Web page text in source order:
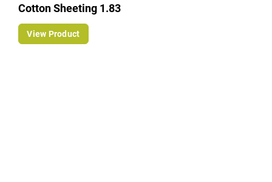
Cotton Sheeting 1.83
View Product